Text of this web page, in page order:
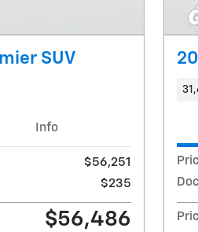
SUV
Info
$56,251
$235
$56,486